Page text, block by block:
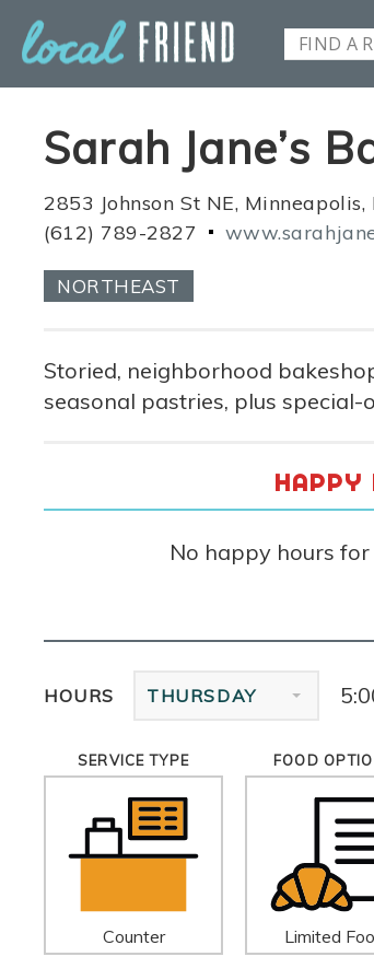
Sarah Jane’s
2853 Johnson St NE,
(612) 789-2827
NORTHEAST
Storied, neighborhood
seasonal pastries, plus special-
HAPPY
No happy hours
HOURS THURSDAY
SERVICE TYPE
Counter
FOOD
Limited